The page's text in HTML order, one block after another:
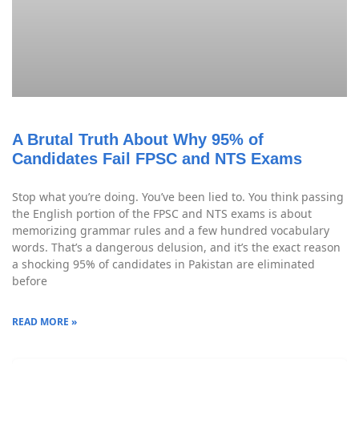
A Brutal Truth About Why 95% of
Candidates Fail FPSC and NTS Exams
Stop what you’re doing. You’ve been lied to. You think passing
the English portion of the FPSC and NTS exams is about
memorizing grammar rules and a few hundred vocabulary
words. That’s a dangerous delusion, and it’s the exact reason
a shocking 95% of candidates in Pakistan are eliminated
before
READ MORE »